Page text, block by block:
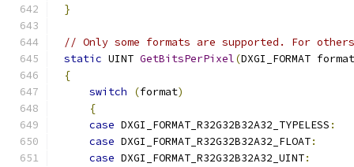
}
// Only some formats are supported. For
static UINT GetBitsPerPixel(DXGI_FORMAT format
{
switch
(format)
{
case DXGI_FORMAT_R32G32B32A32_TYPELESS :
case DXGI_FORMAT_R32G32B32A32_FLOAT:
case DXGI_FORMAT_R32G32B32A32_UINT: